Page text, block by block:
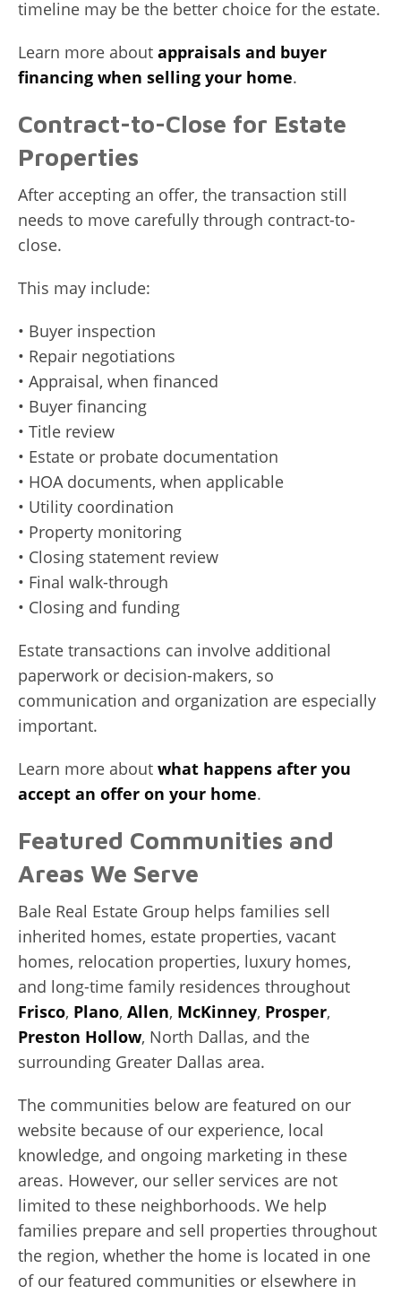
timeline may be the better choice for the estate.
Learn more about appraisals and buyer
financing when selling your home.
Contract-to-Close for Estate
Properties
After accepting an offer, the transaction still
needs to move carefully through contract-to-
close.
This may include:
• Buyer inspection
• Repair negotiations
• Appraisal, when financed
• Buyer financing
• Title review
• Estate or probate documentation
• HOA documents, when applicable
• Utility coordination
• Property monitoring
• Closing statement review
• Final walk-through
• Closing and funding
Estate transactions can involve additional
paperwork or decision-makers, so
communication and organization are especially
important.
Learn more about what happens after you
accept an offer on your home.
Featured Communities and
Areas We Serve
Bale Real Estate Group helps families sell
inherited homes, estate properties, vacant
homes, relocation properties, luxury homes,
and long-time family residences throughout
Frisco, Plano, Allen, McKinney, Prosper,
Preston Hollow, North Dallas, and the
surrounding Greater Dallas area.
The communities below are featured on our
website because of our experience, local
knowledge, and ongoing marketing in these
areas. However, our seller services are not
limited to these neighborhoods. We help
families prepare and sell properties throughout
the region, whether the home is located in one
of our featured communities or elsewhere in